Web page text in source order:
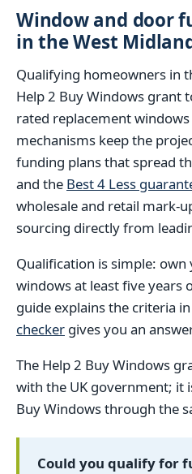
Window and door
in the West
Qualifying homeowners in
Help 2 Buy Windows grant
rated replacement
mechanisms keep the
funding plans that spread
and the Best 4 Less
wholesale and retail mark-
sourcing directly from
Qualification is simple:
windows at least five years
guide explains the criteria
checker gives you an
The Help 2 Buy Windows
with the UK government; it
Buy Windows through the
Could you qualify for